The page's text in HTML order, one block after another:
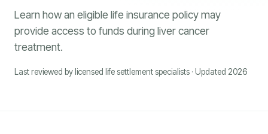
Learn how an eligible life insurance policy may
provide access to funds during liver cancer
treatment.
Last reviewed by licensed life settlement specialists · Updated 2026